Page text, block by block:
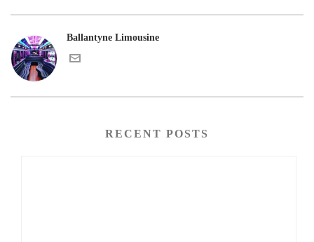
Ballantyne Limousine
RECENT POSTS